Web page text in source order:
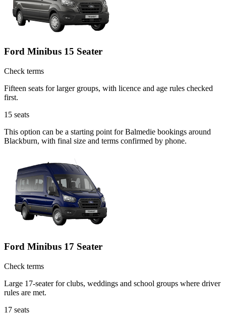
Ford Minibus 15 Seater
Check terms
Fifteen seats for larger groups, with licence and age rules checked
first.
15 seats
This option can be a starting point for Balmedie bookings around
Blackburn, with final size and terms confirmed by phone.
Ford Minibus 17 Seater
Check terms
Large 17-seater for clubs, weddings and school groups where driver
rules are met.
17 seats